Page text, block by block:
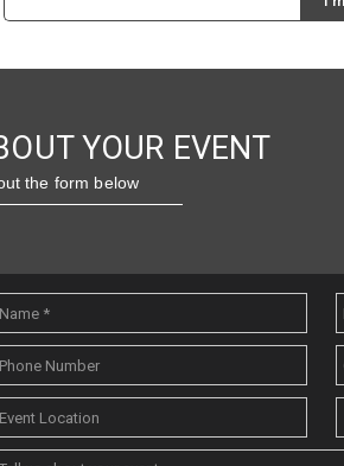
YOUR EVENT
the form below